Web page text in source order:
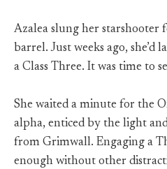
Azalea slung her starshooter
barrel. Just weeks ago, she’d
a Class Three. It was time to
She waited a minute for the
alpha, enticed by the light
from Grimwall. Engaging a
enough without other